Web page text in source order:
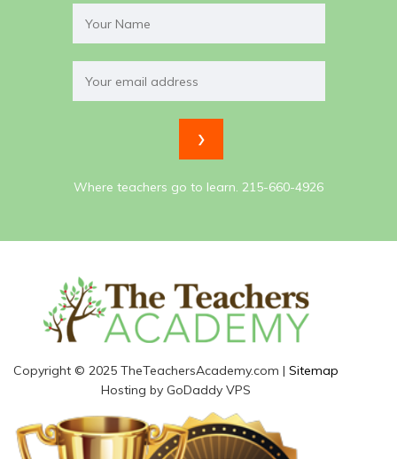
Where teachers go to learn. 215-660-4926
Copyright © 2025 TheTeachersAcademy.com | Sitemap
Hosting by GoDaddy VPS